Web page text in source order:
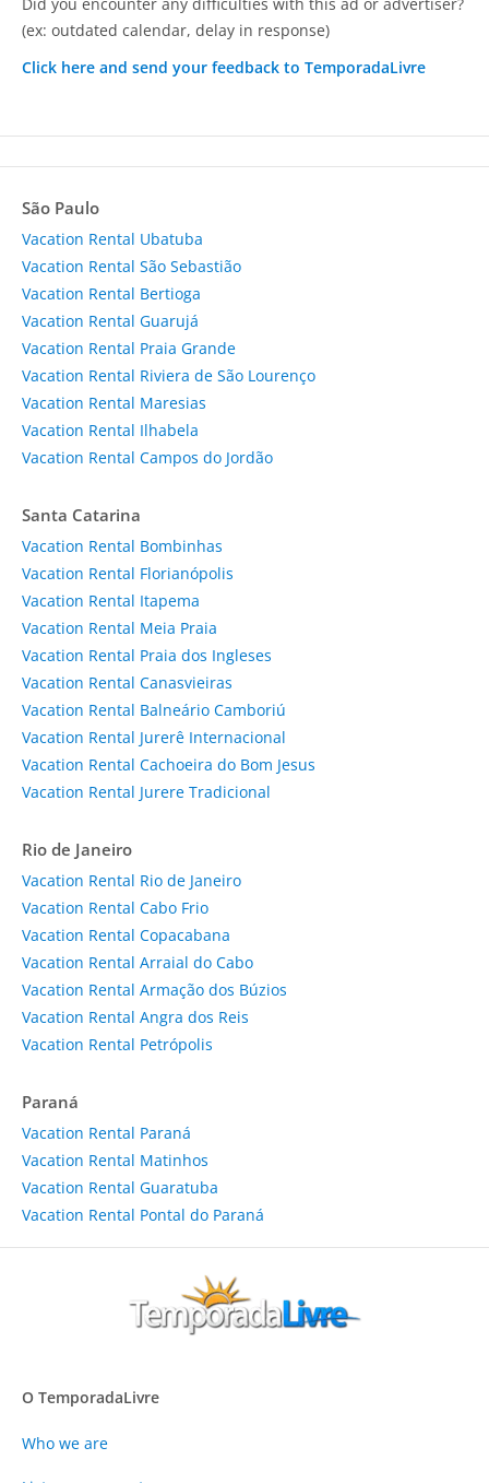
(ex: outdated calendar, delay in response)
Click here and send your feedback to TemporadaLivre
São Paulo
Vacation Rental Ubatuba
Vacation Rental São Sebastião
Vacation Rental Bertioga
Vacation Rental Guarujá
Vacation Rental Praia Grande
Vacation Rental Riviera de São Lourenço
Vacation Rental Maresias
Vacation Rental Ilhabela
Vacation Rental Campos do Jordão
Santa Catarina
Vacation Rental Bombinhas
Vacation Rental Florianópolis
Vacation Rental Itapema
Vacation Rental Meia Praia
Vacation Rental Praia dos Ingleses
Vacation Rental Canasvieiras
Vacation Rental Balneário Camboriú
Vacation Rental Jurerê Internacional
Vacation Rental Cachoeira do Bom Jesus
Vacation Rental Jurere Tradicional
Rio de Janeiro
Vacation Rental Rio de Janeiro
Vacation Rental Cabo Frio
Vacation Rental Copacabana
Vacation Rental Arraial do Cabo
Vacation Rental Armação dos Búzios
Vacation Rental Angra dos Reis
Vacation Rental Petrópolis
Paraná
Vacation Rental Paraná
Vacation Rental Matinhos
Vacation Rental Guaratuba
Vacation Rental Pontal do Paraná
O TemporadaLivre
Who we are